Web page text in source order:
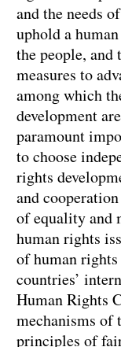
and the needs
uphold a
the people, and
measures to
among which
development
paramount
to choose
rights
and
of equality and
human rights
of human
countries’
Human Rights
mechanisms of
principles of